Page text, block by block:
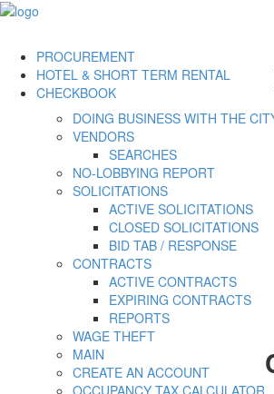
PROCUREMENT
DOING BUSINESS WITH THE
VENDORS
SEARCHES
NO-LOBBYING REPORT
SOLICITATIONS
ACTIVE SOLICITATIONS
CLOSED SOLICITATIONS
BID TAB / RESPONSE
CONTRACTS
ACTIVE CONTRACTS
EXPIRING CONTRACTS
REPORTS
WAGE THEFT
HOTEL & SHORT TERM RENTAL
MAIN
CREATE AN ACCOUNT
CHECKBOOK